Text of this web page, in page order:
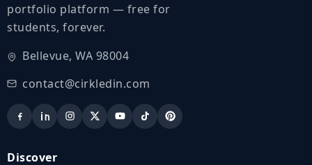
portfolio platform — free for
students, forever.
Bellevue, WA 98004
contact@cirkledin.com
Discover